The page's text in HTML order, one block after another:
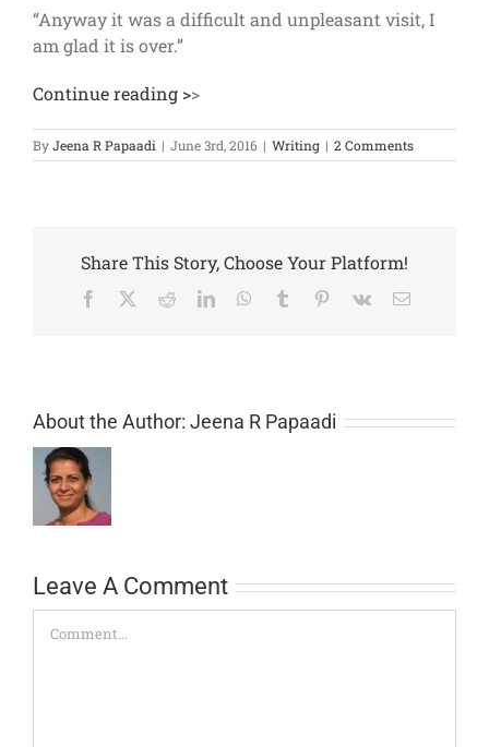
“Anyway it was a difficult and unpleasant visit, I
am glad it is over.”
Continue reading >>
ByJeena R Papaadi | June 3rd, 2016 | Writing | 2 Comments
Share This Story, Choose Your Platform!
Facebook RedditLinkedInWhatsApp
Tumblr Pinterest
Vk Email
About the Author: Jeena R Papaadi
Leave A Comment